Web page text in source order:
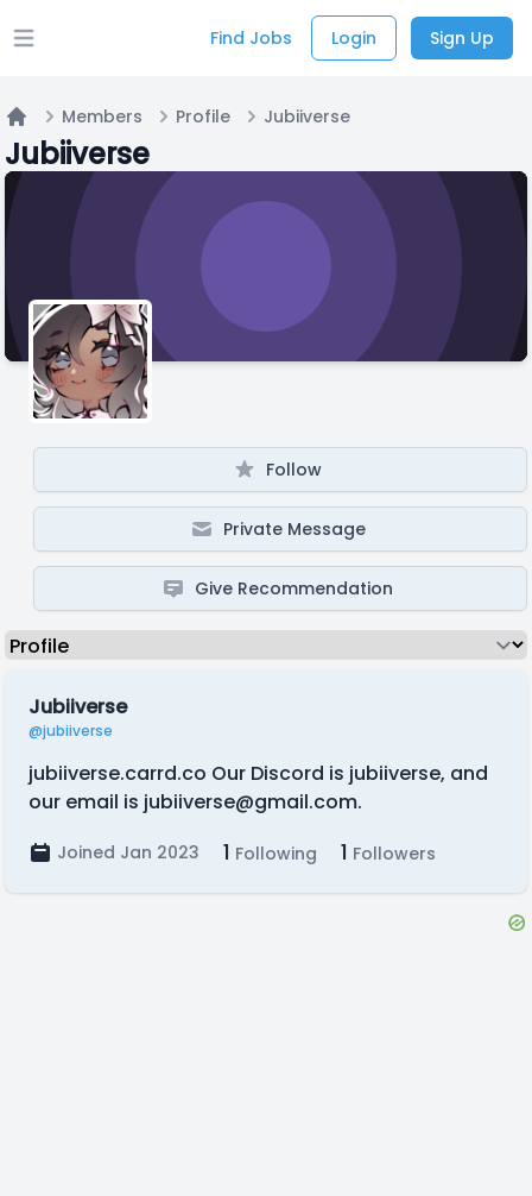
Open main menu Find Jobs Login Sign Up
Home
Members Profile Jubiiverse
Jubiiverse
Follow
Private Message
Give Recommendation
Jubiiverse
@jubiiverse
jubiiverse.carrd.co Our Discord is jubiiverse, and
our email is jubiiverse@gmail.com.
Joined Jan 2023 1 Following 1 Followers